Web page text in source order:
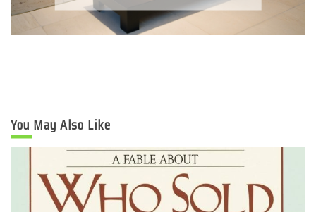
You May Also Like